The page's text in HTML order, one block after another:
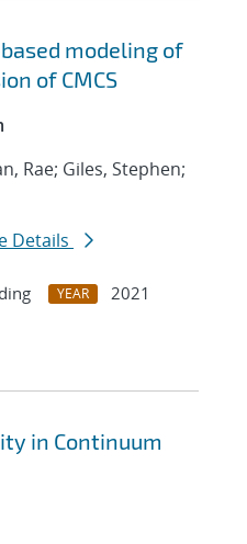
modeling of
of CMCS
Rae; Giles, Stephen;
Details
YEAR
2021
in Continuum